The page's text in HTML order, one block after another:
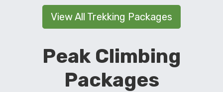
View All Trekking Packages
Peak Climbing
Packages